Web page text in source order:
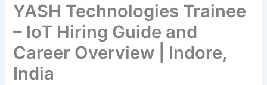
YASH Technologies Trainee
– IoT Hiring Guide and
Career Overview | Indore,
India